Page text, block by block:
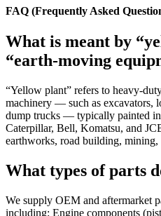
FAQ (Frequently Asked
What is meant by
“earth-moving
“Yellow plant” refers to heavy-
machinery — such as excavators,
dump trucks — typically painted
Caterpillar, Bell, Komatsu, and
earthworks, road building,
What types of parts
We supply OEM and aftermarket
including: Engine components